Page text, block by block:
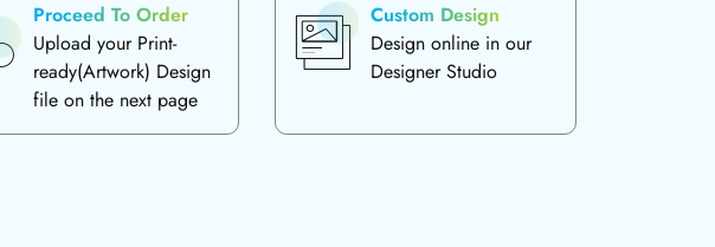
Proceed To Order
Upload your Print-
ready(Artwork) Design
file on the next page
Custom Design
Design online in our
Designer Studio